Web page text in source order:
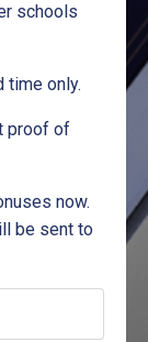
schools
time only.
proof of
now.
be sent to